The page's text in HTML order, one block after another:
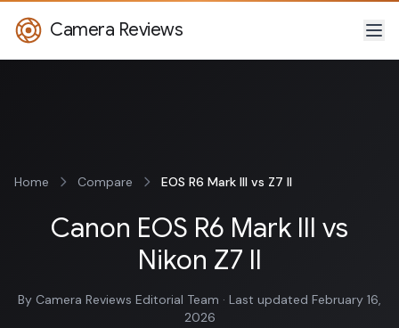
Camera Reviews
Home Compare EOS R6 Mark III vs Z7 II
Canon EOS R6 Mark III vs
Nikon Z7 II
By Camera Reviews Editorial Team · Last updated February 16,
2026